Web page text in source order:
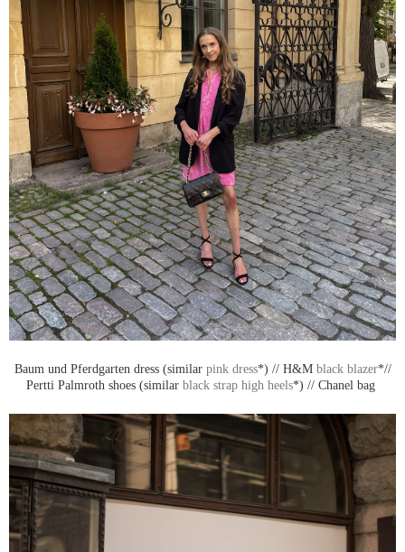
Baum und Pferdgarten dress (similar pink dress*) // H&M black blazer*//
Pertti Palmroth shoes (similar black strap high heels*) // Chanel bag